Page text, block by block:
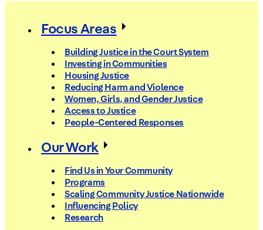
Focus Areas
Building Justice in the Court System
Investing in Communities
Housing Justice
Reducing Harm and Violence
Women, Girls, and Gender Justice
Access to Justice
People-Centered Responses
Our Work
Find Us in Your Community
Programs
Scaling Community Justice Nationwide
Influencing Policy
Research